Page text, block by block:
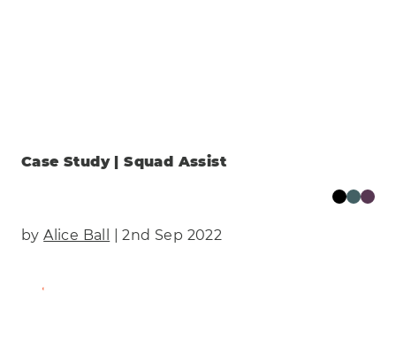
Case Study | Squad Assist
byAlice Ball | 2nd Sep 2022
Find Out More